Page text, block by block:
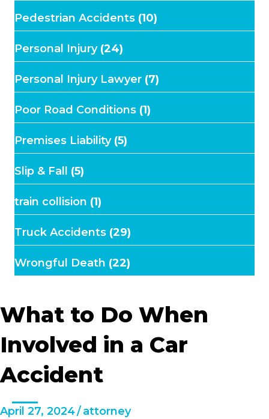
Pedestrian Accidents (10)
Personal Injury(24)
Personal Injury Lawyer (7)
Poor Road Conditions (1)
Premises Liability(5)
Slip & Fall (5)
train collision (1)
Truck Accidents (29)
Wrongful Death (22)
What to Do When
Involved in a Car
Accident
April 27, 2024/attorney